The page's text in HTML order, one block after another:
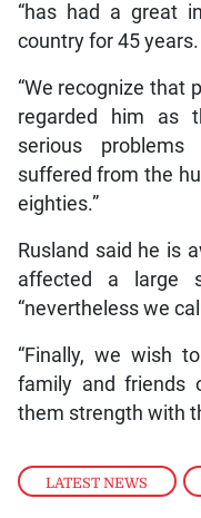
LATEST NEWS ,
“has had a great
country for 45 years.
“We recognize that
regarded him as
serious
suffered from the
eighties.”
Rusland said he is
affected a large
“nevertheless we
“Finally, we wish
family and friends
them strength with